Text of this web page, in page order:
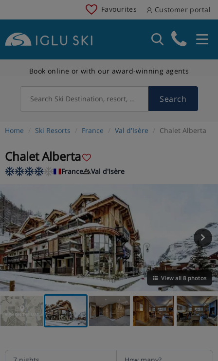
Favourites Customer portal
Book online or with our award-winning agents
Search Ski Destination, resort, country Search
Home Ski Resorts France Val d'Isère Chalet Alberta
Chalet Alberta
France Val d'Isère
View all 8 photos
VIEW ON THE MAP